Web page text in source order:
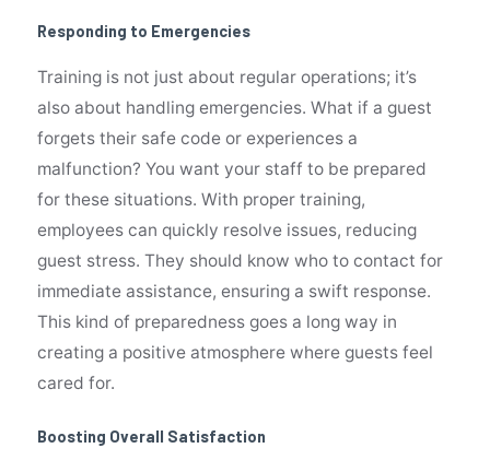
Responding to Emergencies
Training is not just about regular operations; it’s
also about handling emergencies. What if a guest
forgets their safe code or experiences a
malfunction? You want your staff to be prepared
for these situations. With proper training,
employees can quickly resolve issues, reducing
guest stress. They should know who to contact for
immediate assistance, ensuring a swift response.
This kind of preparedness goes a long way in
creating a positive atmosphere where guests feel
cared for.
Boosting Overall Satisfaction